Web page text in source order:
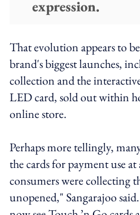
expression.
That evolution appears to
brand's biggest launches,
collection and the
LED card, sold out within
online store.
Perhaps more tellingly,
the cards for payment use at
consumers were collecting
unopened," Sangarajoo